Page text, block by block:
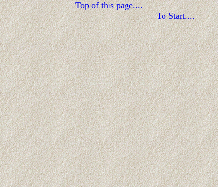
Top of this page....
To Start....